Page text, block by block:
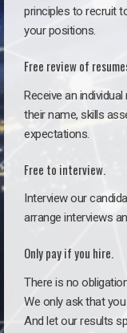
principles to recruit
your positions.
Free review of
Receive an
their name, skills
expectations.
Free to interview.
Interview our
arrange interviews
Only pay if you hire.
There is no
We only ask that
And let our results